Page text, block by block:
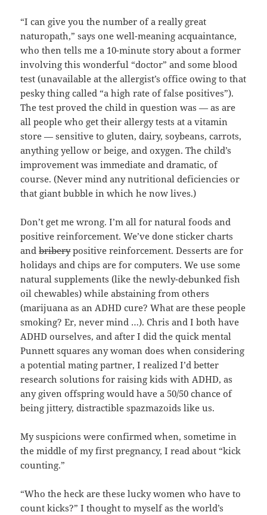
“I can give you the number of a really great
naturopath,” says one well-meaning acquaintance,
who then tells me a 10-minute story about a former
involving this wonderful “doctor” and some blood
test (unavailable at the allergist’s office owing to that
pesky thing called “a high rate of false positives”).
The test proved the child in question was — as are
all people who get their allergy tests at a vitamin
store — sensitive to gluten, dairy, soybeans, carrots,
anything yellow or beige, and oxygen. The child’s
improvement was immediate and dramatic, of
course. (Never mind any nutritional deficiencies or
that giant bubble in which he now lives.)
Don’t get me wrong. I’m all for natural foods and
positive reinforcement. We’ve done sticker charts
andbriberypositive reinforcement. Desserts are for
holidays and chips are for computers. We use some
natural supplements (like the newly-debunked fish
oil chewables) while abstaining from others
(marijuana as an ADHD cure? What are these people
smoking? Er, never mind …). Chris and I both have
ADHD ourselves, and after I did the quick mental
Punnett squares any woman does when considering
a potential mating partner, I realized I’d better
research solutions for raising kids with ADHD, as
any given offspring would have a 50/50 chance of
being jittery, distractible spazmazoids like us.
My suspicions were confirmed when, sometime in
the middle of my first pregnancy, I read about “kick
counting.”
“Who the heck are these lucky women who have to
count kicks?” I thought to myself as the world’s